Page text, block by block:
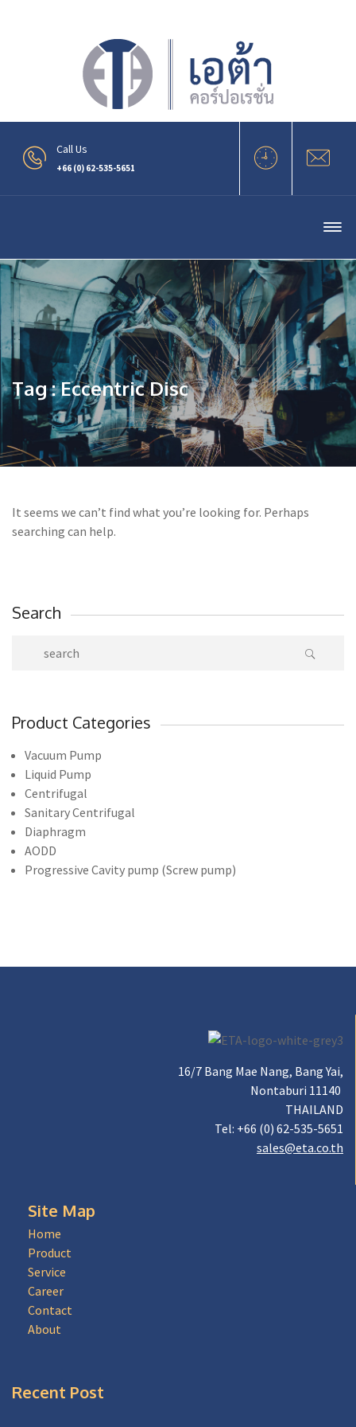
Call Us
+66 (0) 62-535-5651
Tag : Eccentric Disc
It seems we can’t find what you’re looking for. Perhaps
searching can help.
Search
Product Categories
Vacuum Pump
Liquid Pump
Centrifugal
Sanitary Centrifugal
Diaphragm
AODD
Progressive Cavity pump (Screw pump)
16/7 Bang Mae Nang, Bang Yai,
Nontaburi 11140
THAILAND
Tel: +66 (0) 62-535-5651
sales@eta.co.th
Site Map
Home
Product
Service
Career
Contact
About
Recent Post